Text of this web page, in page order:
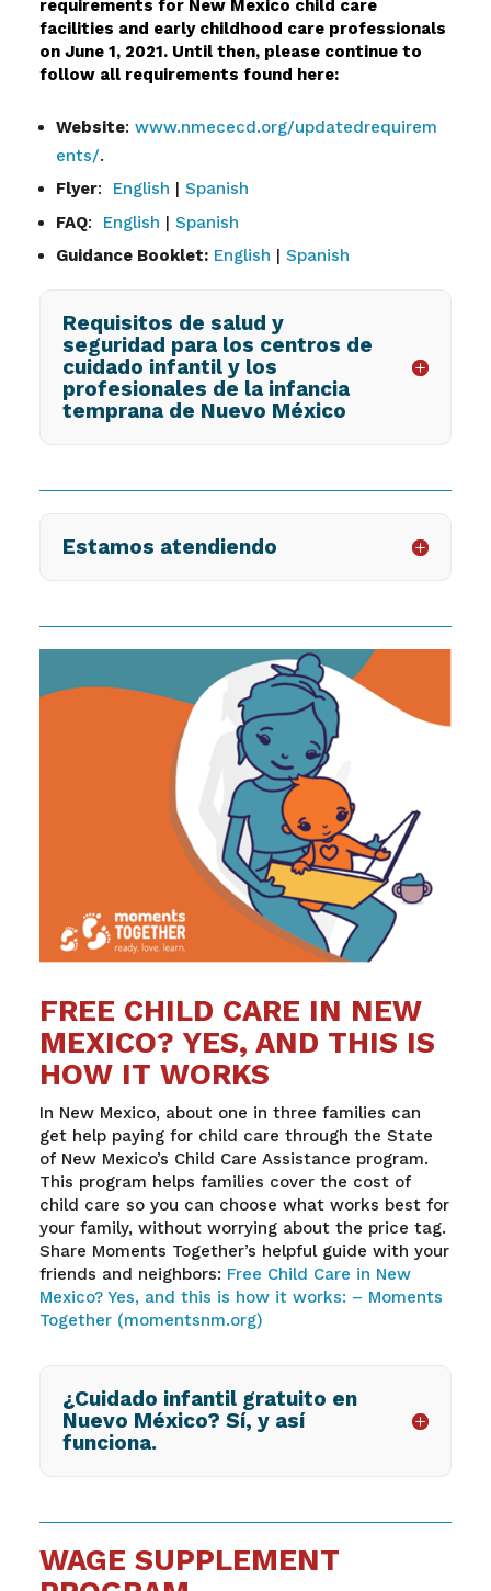
requirements for New Mexico child care
facilities and early childhood care professionals
on June 1, 2021. Until then, please continue to
follow all requirements found here:
Website: www.nmececd.org/updatedrequirem
ents/.
Flyer: English | Spanish
FAQ: English | Spanish
Guidance Booklet: English | Spanish
Requisitos de salud y
seguridad para los centros de
cuidado infantil y los
profesionales de la infancia
temprana de Nuevo México
Estamos atendiendo
FREE CHILD CARE IN NEW
MEXICO? YES, AND THIS IS
HOW IT WORKS
In New Mexico, about one in three families can
get help paying for child care through the State
of New Mexico’s Child Care Assistance program.
This program helps families cover the cost of
child care so you can choose what works best for
your family, without worrying about the price tag.
Share Moments Together’s helpful guide with your
friends and neighbors: Free Child Care in New
Mexico? Yes, and this is how it works: – Moments
Together (momentsnm.org)
¿Cuidado infantil gratuito en
Nuevo México? Sí, y así
funciona.
WAGE SUPPLEMENT